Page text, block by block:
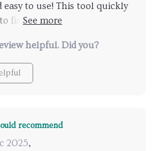
easy to use! This tool quickly
find the best spas tailored to
helpful. Did you?
recommend
2025,